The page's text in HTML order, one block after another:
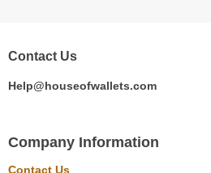
Contact Us
Help@houseofwallets.com
Company Information
Contact Us